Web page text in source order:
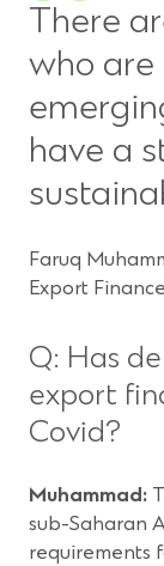
There
who are
have a
Faruq
Export Finance
Q: Has
export
Covid?
Muhammad:
sub-Saharan
requirements